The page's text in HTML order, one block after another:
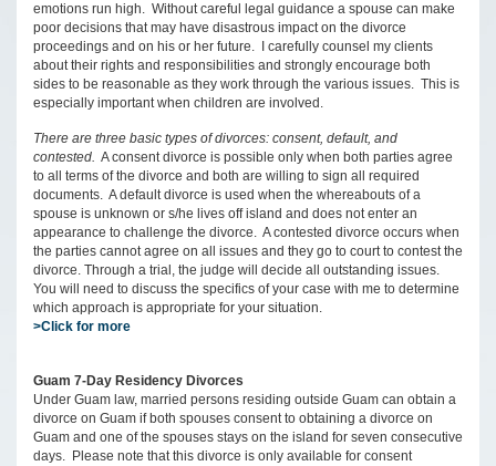
emotions run high. Without careful legal guidance a spouse can make
poor decisions that may have disastrous impact on the divorce
proceedings and on his or her future. I carefully counsel my clients
about their rights and responsibilities and strongly encourage both
sides to be reasonable as they work through the various issues. This is
especially important when children are involved.
There are three basic types of divorces: consent, default, and
contested. A consent divorce is possible only when both parties agree
to all terms of the divorce and both are willing to sign all required
documents. A default divorce is used when the whereabouts of a
spouse is unknown or s/he lives off island and does not enter an
appearance to challenge the divorce. A contested divorce occurs when
the parties cannot agree on all issues and they go to court to contest the
divorce. Through a trial, the judge will decide all outstanding issues.
You will need to discuss the specifics of your case with me to determine
which approach is appropriate for your situation.
>Click for more
Guam 7-Day Residency Divorces
Under Guam law, married persons residing outside Guam can obtain a
divorce on Guam if both spouses consent to obtaining a divorce on
Guam and one of the spouses stays on the island for seven consecutive
days. Please note that this divorce is only available for consent